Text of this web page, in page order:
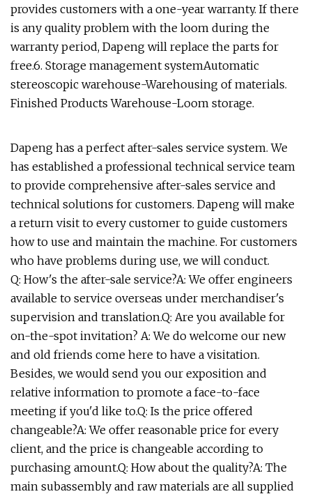
provides customers with a one-year warranty. If there
is any quality problem with the loom during the
warranty period, Dapeng will replace the parts for
free.6. Storage management systemAutomatic
stereoscopic warehouse-Warehousing of materials.
Finished Products Warehouse-Loom storage.
Dapeng has a perfect after-sales service system. We
has established a professional technical service team
to provide comprehensive after-sales service and
technical solutions for customers. Dapeng will make
a return visit to every customer to guide customers
how to use and maintain the machine. For customers
who have problems during use, we will conduct.
Q: How's the after-sale service?A: We offer engineers
available to service overseas under merchandiser's
supervision and translation.Q: Are you available for
on-the-spot invitation? A: We do welcome our new
and old friends come here to have a visitation.
Besides, we would send you our exposition and
relative information to promote a face-to-face
meeting if you'd like to.Q: Is the price offered
changeable?A: We offer reasonable price for every
client, and the price is changeable according to
purchasing amount.Q: How about the quality?A: The
main subassembly and raw materials are all supplied